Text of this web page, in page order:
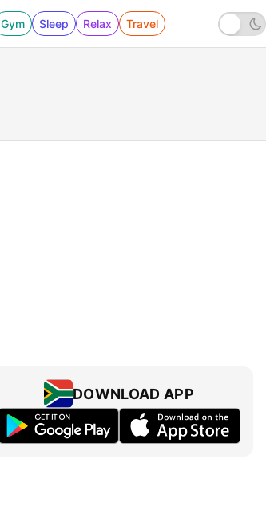
Gym Sleep Relax Travel
DOWNLOAD APP